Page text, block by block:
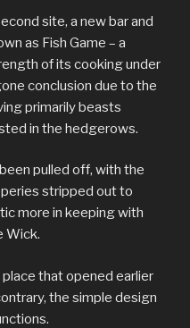
site, a new bar and
as Fish Game – a
of its cooking under
conclusion due to the
primarily beasts
in the hedgerows.
pulled off, with the
stripped out to
more in keeping with
Wick.
place that opened earlier
the simple design